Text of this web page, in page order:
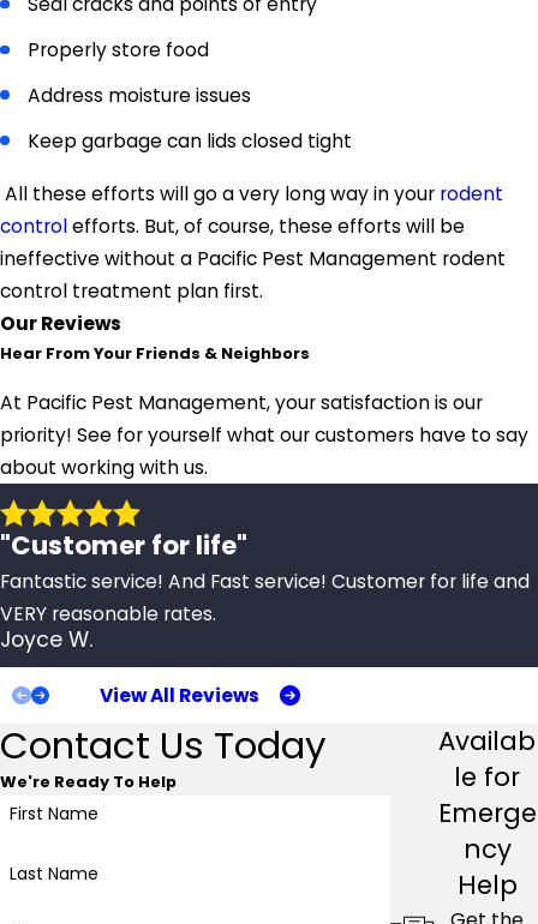
Properly store food
Address moisture issues
Keep garbage can lids closed tight
All these efforts will go a very long way in your rodent
controlefforts. But, of course, these efforts will be
ineffective without a Pacific Pest Management rodent
control treatment plan first.
Our Reviews
Hear From Your Friends & Neighbors
At Pacific Pest Management, your satisfaction is our
priority! See for yourself what our customers have to say
about working with us.
"Customer for life"
Fantastic service! And Fast service! Customer for life and
VERY reasonable rates.
Joyce W.
View All Reviews
Contact Us Today
We're Ready To Help
First Name
Last Name
Availab
le for
Emerge
ncy
Help